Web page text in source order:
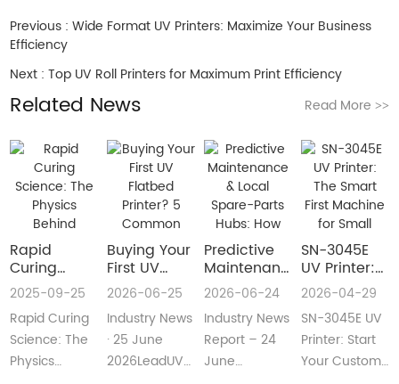
Previous :Wide Format UV Printers: Maximize Your Business
Efficiency
Next :Top UV Roll Printers for Maximum Print Efficiency
Related News Read More >>
Rapid
Curing
Science:
The Physics
Behind
Instant UV
Polymerization
2025-09-25
Rapid Curing
Science: The
Physics
Buying Your
First UV
Flatbed
Printer? 5
Common
Pain Points
—and Easy
2026-06-25
Industry News
· 25 June
2026LeadUV
​Predictive
Maintenance
& Local
Spare-Parts
Hubs: How
2026 UV
Flatbed
2026-06-24
Industry News
Report – 24
June
SN-3045E
UV Printer:
The Smart
First
Machine for
Small
Custom
2026-04-29
SN-3045E UV
Printer: Start
Your Custom